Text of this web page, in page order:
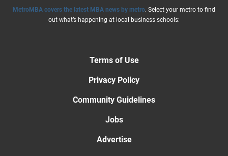
MetroMBA covers the latest MBA news by metro. Select your metro to find
out what’s happening at local business schools:
Terms of Use
Privacy Policy
Community Guidelines
Jobs
Advertise